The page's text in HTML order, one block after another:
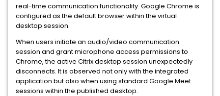
real-time communication functionality. Google Chrome is
configured as the default browser within the virtual
desktop session.
When users initiate an audio/video communication
session and grant microphone access permissions to
Chrome, the active Citrix desktop session unexpectedly
disconnects. It is observed not only with the integrated
application but also when using standard Google Meet
sessions within the published desktop.